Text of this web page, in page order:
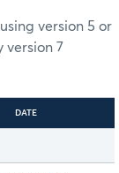
version 5 or
version 7
DATE